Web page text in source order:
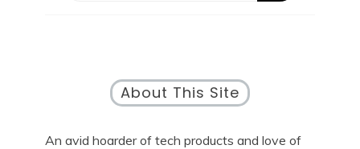
About This Site
An avid hoarder of tech products and love of